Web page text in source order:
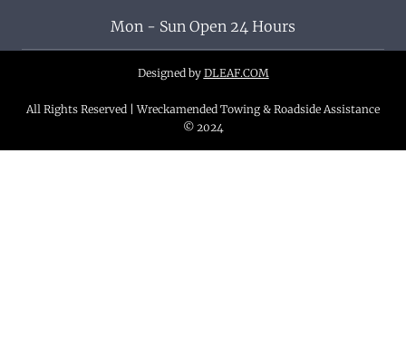
Mon - Sun Open 24 Hours
Designed by DLEAF.COM
All Rights Reserved | Wreckamended Towing & Roadside Assistance
© 2024